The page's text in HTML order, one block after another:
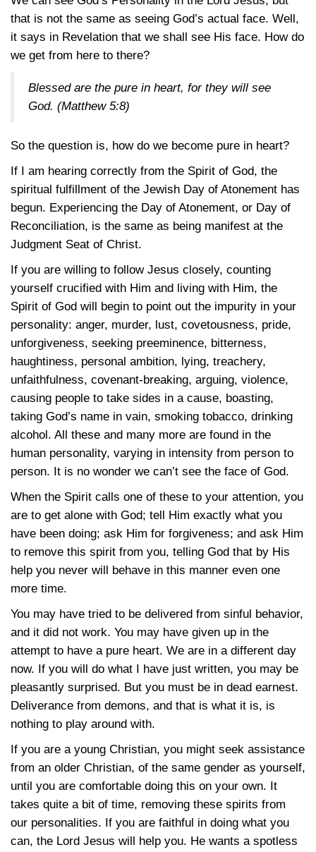
that is not the same as seeing God’s actual face. Well,
it says in Revelation that we shall see His face. How do
we get from here to there?
Blessed are the pure in heart, for they will see
God. (Matthew 5:8)
So the question is, how do we become pure in heart?
If I am hearing correctly from the Spirit of God, the
spiritual fulfillment of the Jewish Day of Atonement has
begun. Experiencing the Day of Atonement, or Day of
Reconciliation, is the same as being manifest at the
Judgment Seat of Christ.
If you are willing to follow Jesus closely, counting
yourself crucified with Him and living with Him, the
Spirit of God will begin to point out the impurity in your
personality: anger, murder, lust, covetousness, pride,
unforgiveness, seeking preeminence, bitterness,
haughtiness, personal ambition, lying, treachery,
unfaithfulness, covenant-breaking, arguing, violence,
causing people to take sides in a cause, boasting,
taking God’s name in vain, smoking tobacco, drinking
alcohol. All these and many more are found in the
human personality, varying in intensity from person to
person. It is no wonder we can’t see the face of God.
When the Spirit calls one of these to your attention, you
are to get alone with God; tell Him exactly what you
have been doing; ask Him for forgiveness; and ask Him
to remove this spirit from you, telling God that by His
help you never will behave in this manner even one
more time.
You may have tried to be delivered from sinful behavior,
and it did not work. You may have given up in the
attempt to have a pure heart. We are in a different day
now. If you will do what I have just written, you may be
pleasantly surprised. But you must be in dead earnest.
Deliverance from demons, and that is what it is, is
nothing to play around with.
If you are a young Christian, you might seek assistance
from an older Christian, of the same gender as yourself,
until you are comfortable doing this on your own. It
takes quite a bit of time, removing these spirits from
our personalities. If you are faithful in doing what you
can, the Lord Jesus will help you. He wants a spotless